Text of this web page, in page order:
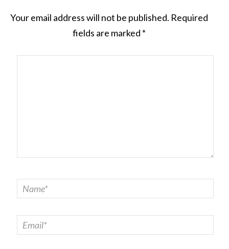
Your email address will not be published. Required
fields are marked *